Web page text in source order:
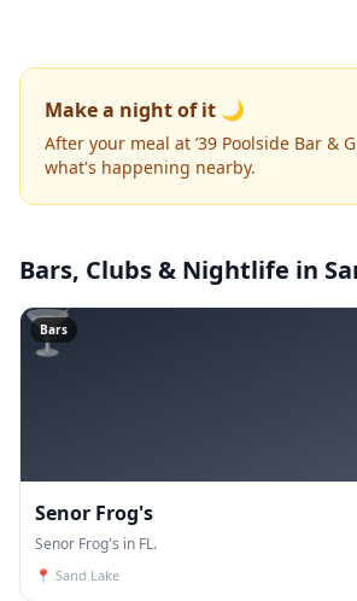
Make a night of it 🌙
After your meal at ’39 Poolside Bar &
what's happening nearby.
Bars, Clubs & Nightlife in
🍸
Bars
Senor Frog's
Senor Frog's in FL.
📍 Sand Lake